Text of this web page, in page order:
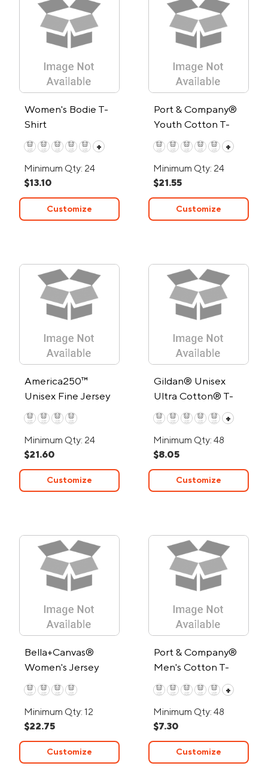
Women's Bodie T-
Shirt
+
Minimum Qty: 24
$13.10
Customize
Port & Company®
Youth Cotton T-
Shirt
+
Minimum Qty: 24
$21.55
Customize
America250™
Unisex Fine Jersey
V-Neck T-Shirt
Minimum Qty: 24
$21.60
Customize
Gildan® Unisex
Ultra Cotton® T-
Shirt
+
Minimum Qty: 48
$8.05
Customize
Bella+Canvas®
Women's Jersey
Muscle Tank Top
Minimum Qty: 12
$22.75
Customize
Port & Company®
Men's Cotton T-
Shirt
+
Minimum Qty: 48
$7.30
Customize